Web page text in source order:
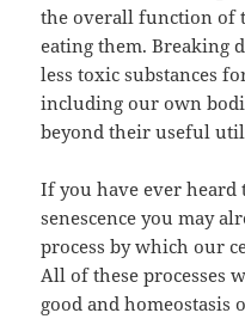
the overall function of
eating them. Breaking
less toxic substances
including our own
beyond their useful
If you have ever heard
senescence you may
process by which our
All of these processes
good and